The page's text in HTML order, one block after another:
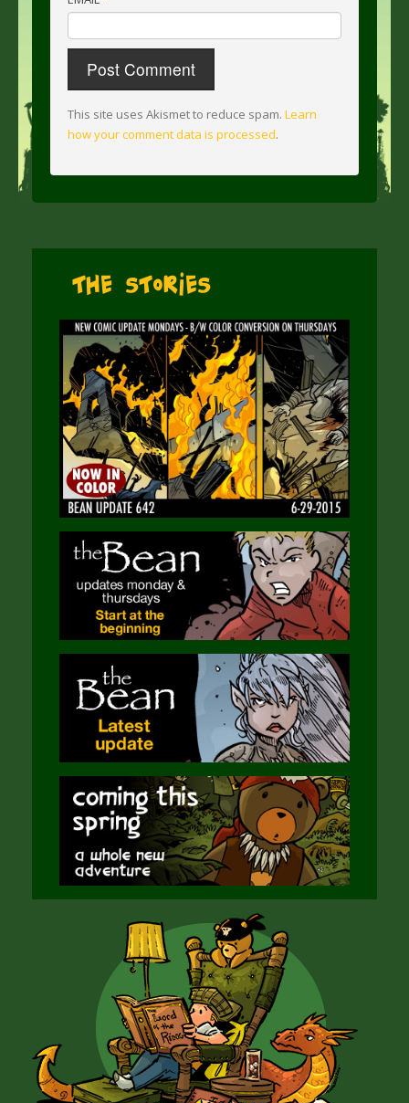
This site uses Akismet to reduce spam. Learn
how your comment data is processed.
The Stories